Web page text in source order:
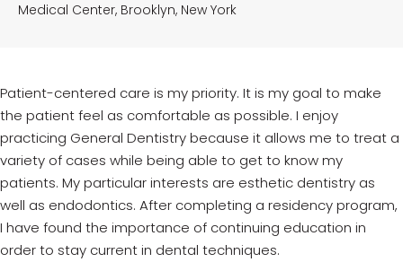
Medical Center, Brooklyn, New York
Patient-centered care is my priority. It is my goal to make
the patient feel as comfortable as possible. I enjoy
practicing General Dentistry because it allows me to treat a
variety of cases while being able to get to know my
patients. My particular interests are esthetic dentistry as
well as endodontics. After completing a residency program,
I have found the importance of continuing education in
order to stay current in dental techniques.